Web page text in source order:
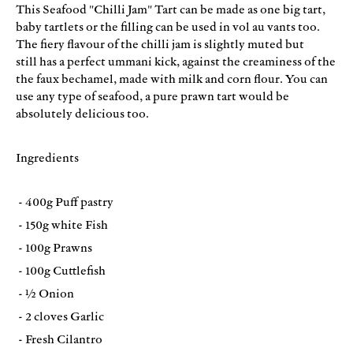
This Seafood "Chilli Jam" Tart can be made as one big tart,
baby tartlets or the filling can be used in vol au vants too.
The fiery flavour of the chilli jam is slightly muted but
still has a perfect ummani kick, against the creaminess of the
the faux bechamel, made with milk and corn flour. You can
use any type of seafood, a pure prawn tart would be
absolutely delicious too.
Ingredients
- 400g Puff pastry
- 150g white Fish
- 100g Prawns
- 100g Cuttlefish
- ½ Onion
- 2 cloves Garlic
- Fresh Cilantro